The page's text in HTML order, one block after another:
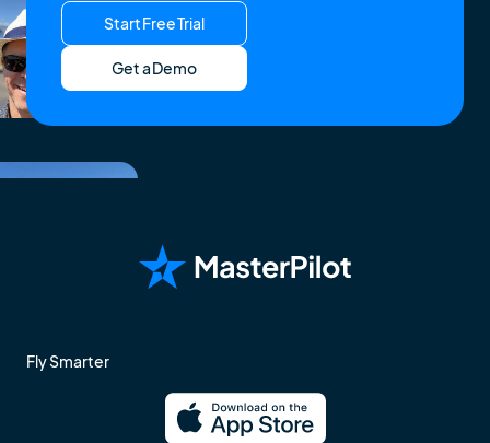
Start Free Trial
Get a Demo
Fly Smarter